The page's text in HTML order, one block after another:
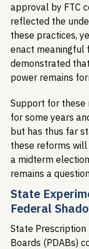
approval by FTC
reflected the
these practices,
enact meaningful
demonstrated
power remains
Support for these
for some years
but has thus far
these reforms
a midterm
remains a
State
Federal
State
Boards (PDABs)